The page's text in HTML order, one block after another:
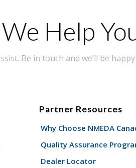
Help
Be in touch and we’ll be
Partner Resources
Why Choose NMEDA
Quality Assurance
Dealer Locator